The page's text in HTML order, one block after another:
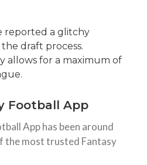
reported a glitchy
draft process.
allows for a maximum of
Football App
App has been around
the most trusted Fantasy